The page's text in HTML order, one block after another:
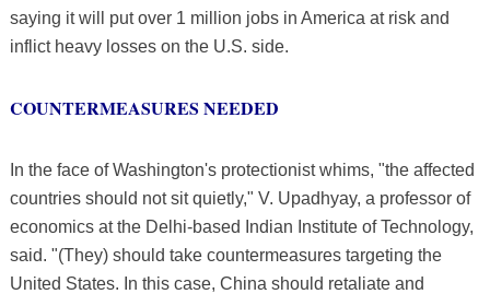
saying it will put over 1 million jobs in America at risk and
inflict heavy losses on the U.S. side.
COUNTERMEASURES NEEDED
In the face of Washington's protectionist whims, "the affected
countries should not sit quietly," V. Upadhyay, a professor of
economics at the Delhi-based Indian Institute of Technology,
said. "(They) should take countermeasures targeting the
United States. In this case, China should retaliate and